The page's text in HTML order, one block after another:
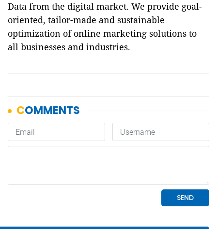
Data from the digital market. We provide goal-
oriented, tailor-made and sustainable
optimization of online marketing solutions to
all businesses and industries.